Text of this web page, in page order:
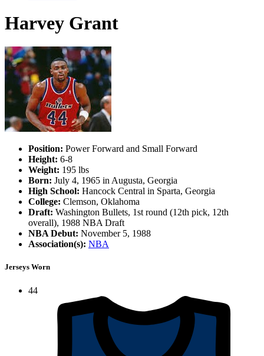
Harvey Grant
Position: Power Forward and Small Forward
Height: 6-8
Weight: 195 lbs
Born: July 4, 1965 in Augusta, Georgia
High School: Hancock Central in Sparta, Georgia
College: Clemson, Oklahoma
Draft: Washington Bullets, 1st round (12th pick, 12th
overall), 1988 NBA Draft
NBA Debut: November 5, 1988
Association(s): NBA
Jerseys Worn
44